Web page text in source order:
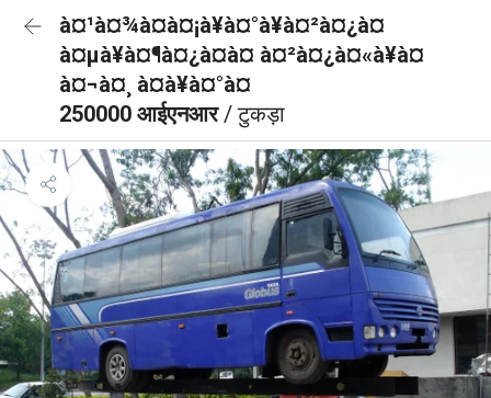
à¤¹à¤¾à¤à¤¡à¥à¤°à¥à¤²à¤¿à¤
à¤µà¥à¤¶à¤¿à¤à¤ à¤²à¤¿à¤«à¥à¤
à¤¬à¤¸ à¤à¥à¤°à¤
250000 आईएनआर/ टुकड़ा